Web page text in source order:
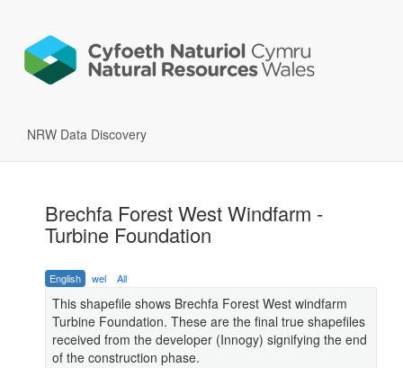
NRW Data Discovery
Brechfa Forest West Windfarm -
Turbine Foundation
English wel All
This shapefile shows Brechfa Forest West windfarm
Turbine Foundation. These are the final true shapefiles
received from the developer (Innogy) signifying the end
of the construction phase.